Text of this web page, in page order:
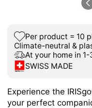
Per product = 10
Climate-neutral &
At your home in
SWISS MADE
Experience the
your perfect